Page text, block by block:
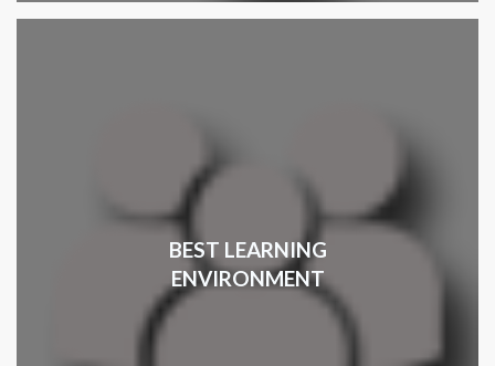
BEST LEARNING
ENVIRONMENT